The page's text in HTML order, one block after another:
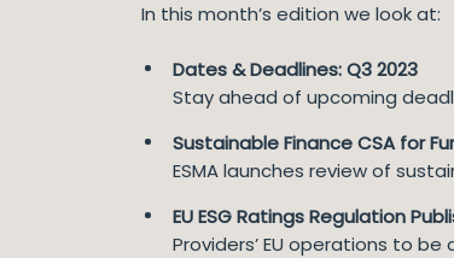
In this month’s edition we look at:
Dates & Deadlines: Q3 2023
Stay ahead of upcoming
Sustainable Finance CSA for
ESMA launches review of
EU ESG Ratings Regulation
Providers’ EU operations to